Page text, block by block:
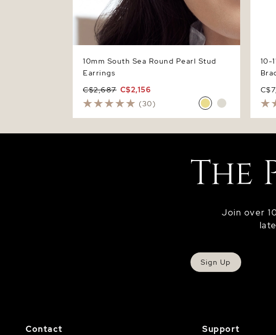
10mm South Sea Round Pearl Stud
Earrings
C$2,687 C$2,156
(30)
10-
Join over
Sign Up
Contact Support